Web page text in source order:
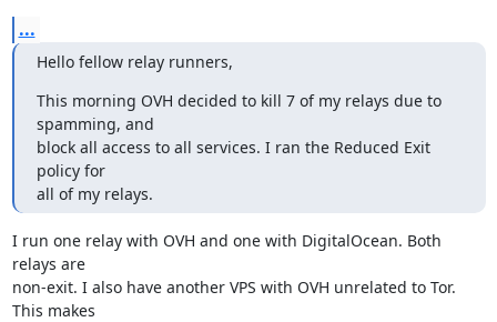
...
Hello fellow relay runners,
This morning OVH decided to kill 7 of my relays due to
spamming, and
block all access to all services. I ran the Reduced Exit
policy for
all of my relays.
I run one relay with OVH and one with DigitalOcean. Both
relays are
non-exit. I also have another VPS with OVH unrelated to Tor.
This makes